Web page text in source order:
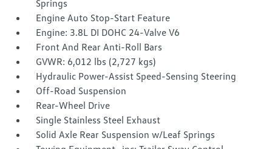
Springs
Engine Auto Stop-Start Feature
Engine: 3.8L DI DOHC 24-Valve V6
Front And Rear Anti-Roll Bars
GVWR: 6,012 lbs (2,727 kgs)
Hydraulic Power-Assist Speed-Sensing Steering
Off-Road Suspension
Rear-Wheel Drive
Single Stainless Steel Exhaust
Solid Axle Rear Suspension w/Leaf Springs